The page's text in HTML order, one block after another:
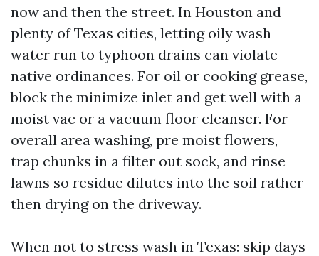
now and then the street. In Houston and
plenty of Texas cities, letting oily wash
water run to typhoon drains can violate
native ordinances. For oil or cooking grease,
block the minimize inlet and get well with a
moist vac or a vacuum floor cleanser. For
overall area washing, pre moist flowers,
trap chunks in a filter out sock, and rinse
lawns so residue dilutes into the soil rather
then drying on the driveway.
When not to stress wash in Texas: skip days